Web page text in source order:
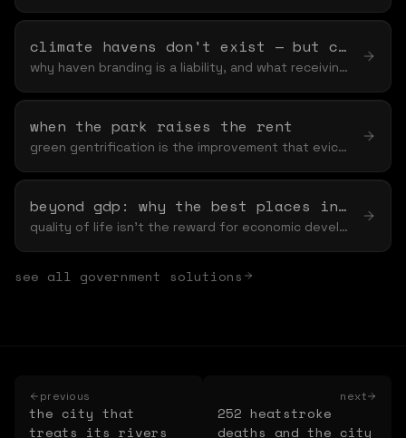
climate havens don't exist — but climate-ready cities do
why haven branding is a liability, and what receiving readiness actually requires
when the park raises the rent
green gentrification is the improvement that evicts — and the fixes are structural, not cosmetic
beyond gdp: why the best places invest in nature first
quality of life isn't the reward for economic development — it's the input
see all government solutions
previous
the city that
treats its rivers
next
252 heatstroke
deaths and the city